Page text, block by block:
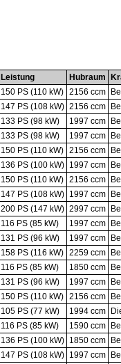
Leistung Hubraum
150 PS (110 kW) 2156 ccm
147 PS (108 kW) 2156 ccm
133 PS (98 kW) 1997 ccm
133 PS (98 kW) 1997 ccm
150 PS (110 kW) 2156 ccm
136 PS (100 kW) 1997 ccm
150 PS (110 kW) 2156 ccm
147 PS (108 kW) 1997 ccm
200 PS (147 kW) 2997 ccm
116 PS (85 kW) 1997 ccm
131 PS (96 kW) 1997 ccm
158 PS (116 kW) 2259 ccm
116 PS (85 kW) 1850 ccm
131 PS (96 kW) 1997 ccm
150 PS (110 kW) 2156 ccm
105 PS (77 kW) 1994 ccm
116 PS (85 kW) 1590 ccm
136 PS (100 kW) 1850 ccm
147 PS (108 kW) 1997 ccm